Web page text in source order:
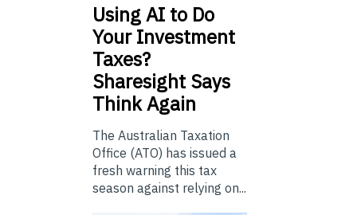
UsingAI to Do
Your Investment
Taxes?
Sharesight Says
Think Again
The Australian Taxation
Office (ATO) has issued a
fresh warning this tax
season against relying on...